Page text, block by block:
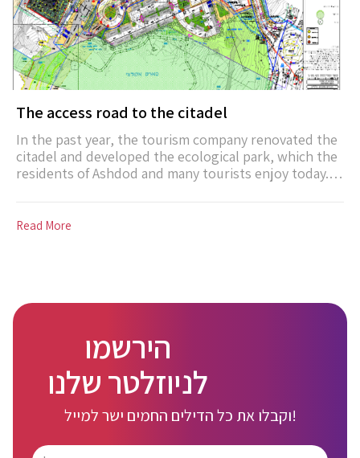
The access road to the citadel
In the past year, the tourism company renovated the
citadel and developed the ecological park, which the
residents of Ashdod and many tourists enjoy today. In
developed in 2022, including a sidewalk and a bicycle
Read More
הירשמו
לניוזלטר שלנו
וקבלו את כל הדילים החמים ישר למייל!